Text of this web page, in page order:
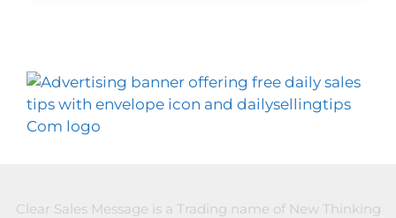
Clear Sales Message is a Trading name of New Thinking